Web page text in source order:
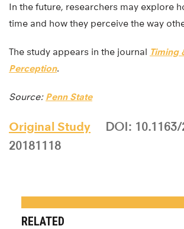
In the future, researchers may explore
time and how they perceive the way
The study appears in the journal Timing
Perception.
Source: Penn State
Original Study
DOI:
20181118
RELATED